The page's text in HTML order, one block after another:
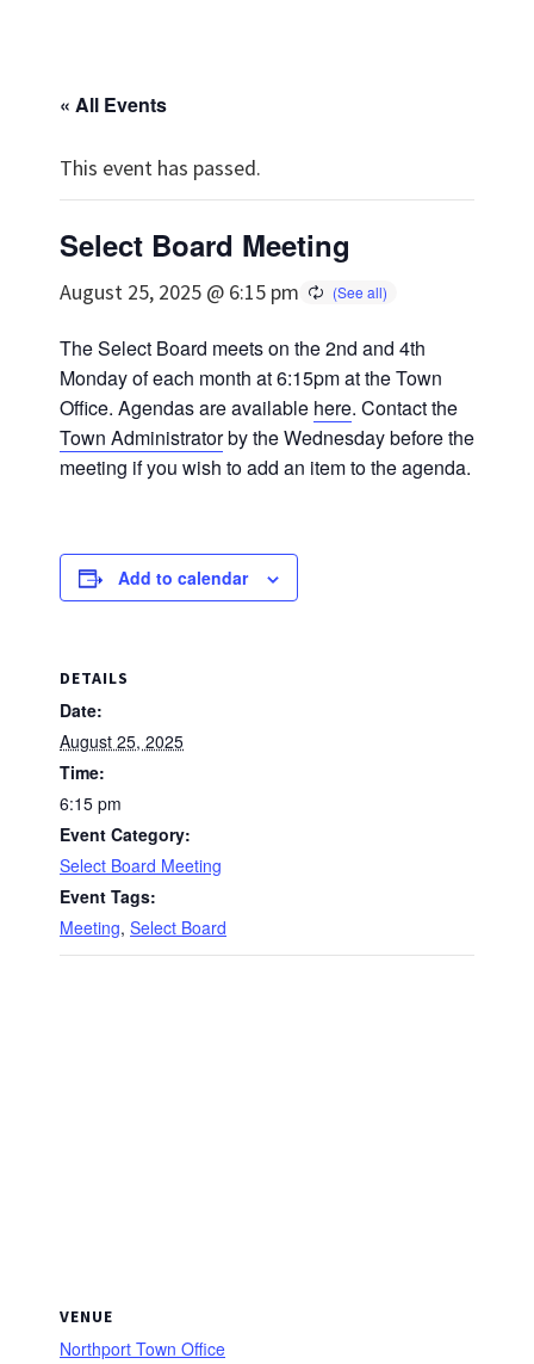
« All Events
This event has passed.
Select Board Meeting
August 25, 2025 @ 6:15 pm
The Select Board meets on the 2nd and 4th
Monday of each month at 6:15pm at the Town
Office. Agendas are available here. Contact the
Town Administratorby the Wednesday before the
meeting if you wish to add an item to the agenda.
Add to calendar
DETAILS
Date:
August 25, 2025
Time:
6:15 pm
Event Category:
Select Board Meeting
Event Tags:
Meeting, Select Board
VENUE
Northport Town Office